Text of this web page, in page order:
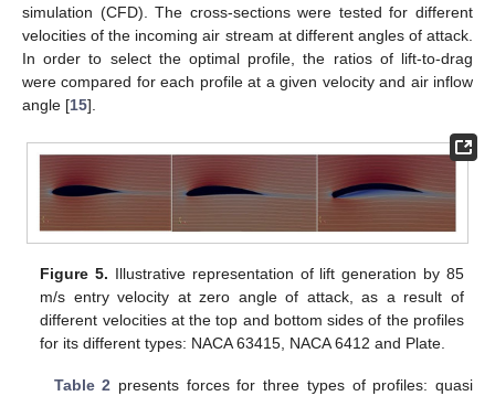
simulation (CFD). The cross-sections were tested for different
velocities of the incoming air stream at different angles of attack.
In order to select the optimal profile, the ratios of lift-to-drag
were compared for each profile at a given velocity and air inflow
angle [15].
Figure 5. Illustrative representation of lift generation by 85
m/s entry velocity at zero angle of attack, as a result of
different velocities at the top and bottom sides of the profiles
for its different types: NACA 63415, NACA 6412 and Plate.
Table 2 presents forces for three types of profiles: quasi